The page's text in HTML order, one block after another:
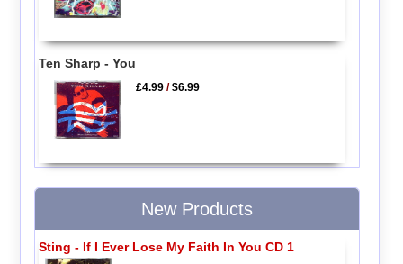
Ten Sharp - You
£4.99 /$6.99
New Products
Sting - If I Ever Lose My Faith In You CD 1